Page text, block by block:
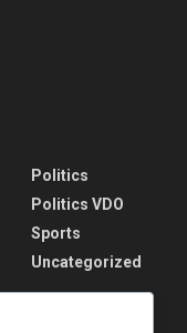
Politics
Politics VDO
Sports
Uncategorized